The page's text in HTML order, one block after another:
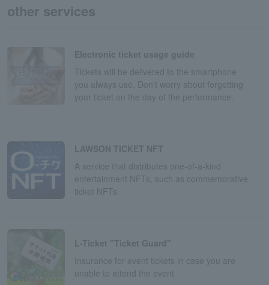
other services
Electronic ticket usage guide
Tickets will be delivered to the smartphone
you always use. Don't worry about forgetting
your ticket on the day of the performance.
LAWSON TICKET NFT
A service that distributes one-of-a-kind
entertainment NFTs, such as commemorative
ticket NFTs
L-Ticket "Ticket Guard"
Insurance for event tickets in case you are
unable to attend the event